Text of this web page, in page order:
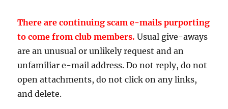
There are continuing scam e-mails purporting
to come from club members. Usual give-aways
are an unusual or unlikely request and an
unfamiliar e-mail address. Do not reply, do not
open attachments, do not click on any links,
and delete.